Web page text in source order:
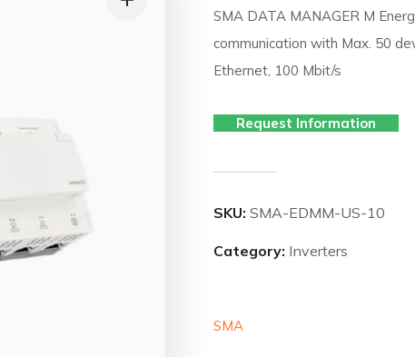
SMA DATA MANAGER M
communication with Max. 50
Ethernet, 100 Mbit/s
Request Information
SKU: SMA-EDMM-US-10
Category: Inverters
SMA